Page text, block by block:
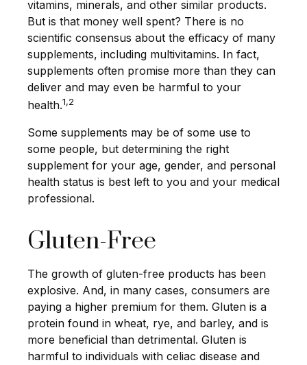
vitamins, minerals, and other similar products.
But is that money well spent? There is no
scientific consensus about the efficacy of many
supplements, including multivitamins. In fact,
supplements often promise more than they can
deliver and may even be harmful to your
health.1,2
Some supplements may be of some use to
some people, but determining the right
supplement for your age, gender, and personal
health status is best left to you and your medical
professional.
Gluten-Free
The growth of gluten-free products has been
explosive. And, in many cases, consumers are
paying a higher premium for them. Gluten is a
protein found in wheat, rye, and barley, and is
more beneficial than detrimental. Gluten is
harmful to individuals with celiac disease and